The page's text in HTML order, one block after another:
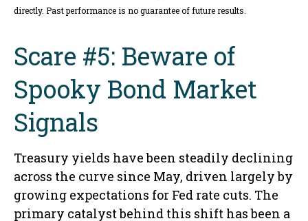
directly. Past performance is no guarantee of future results.
Scare #5: Beware of
Spooky Bond Market
Signals
Treasury yields have been steadily declining
across the curve since May, driven largely by
growing expectations for Fed rate cuts. The
primary catalyst behind this shift has been a